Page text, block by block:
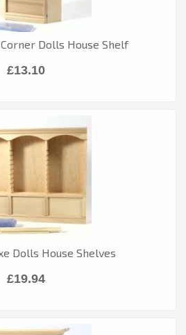
Dolls House Shelf
£13.10
Dolls House Shelves
£19.94